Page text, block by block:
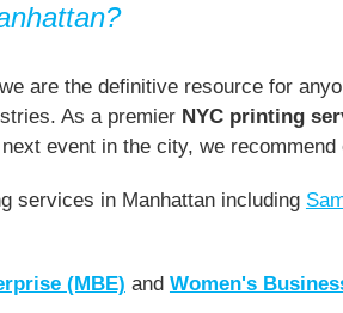
are the definitive resource for
As a premier NYC printing
event in the city, we recommend
services in Manhattan including
(MBE) and Women's